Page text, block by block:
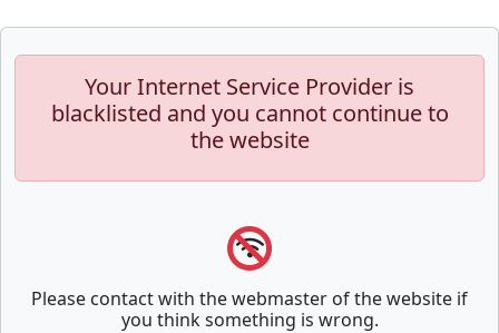
Your Internet Service Provider is
blacklisted and you cannot continue to
the website
Please contact with the webmaster of the website if
you think something is wrong.